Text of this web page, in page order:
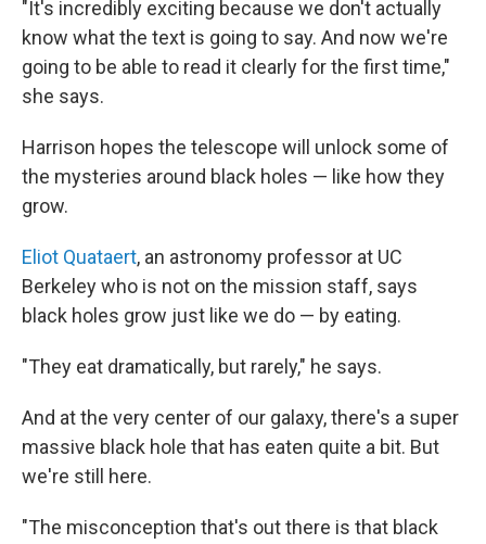
"It's incredibly exciting because we don't actually
know what the text is going to say. And now we're
going to be able to read it clearly for the first time,"
she says.
Harrison hopes the telescope will unlock some of
the mysteries around black holes — like how they
grow.
Eliot Quataert, an astronomy professor at UC
Berkeley who is not on the mission staff, says
black holes grow just like we do — by eating.
"They eat dramatically, but rarely," he says.
And at the very center of our galaxy, there's a super
massive black hole that has eaten quite a bit. But
we're still here.
"The misconception that's out there is that black